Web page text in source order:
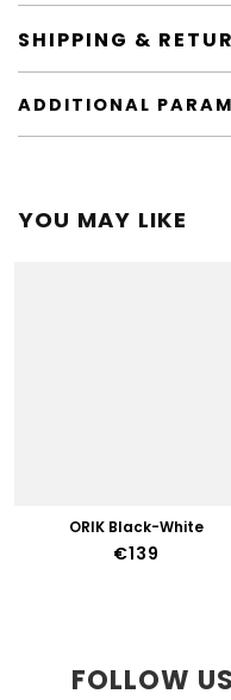
SHIPPING &
ADDITIONAL
YOU MAY LIKE
ORIK Black-White
€139
FOLLOW